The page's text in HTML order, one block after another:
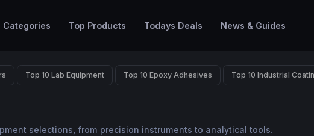
Categories Top Products Todays Deals News & Guides
Top 10 Lab Equipment Top 10 Epoxy Adhesives Top 10 Industrial
selections, from precision instruments to analytical tools.